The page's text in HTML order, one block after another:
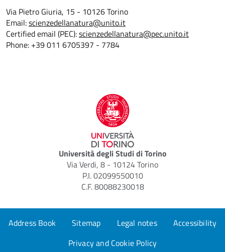
Via Pietro Giuria, 15 - 10126 Torino
Email:scienzedellanatura@unito.it
Certified email (PEC):scienzedellanatura@pec.unito.it
Phone: +39 011 6705397 - 7784
Università degli Studi di Torino
Via Verdi, 8 - 10124 Torino
P.I. 02099550010
C.F. 80088230018
Address Book Sitemap Legal notes
Accessibility
Privacy and Cookie Policy